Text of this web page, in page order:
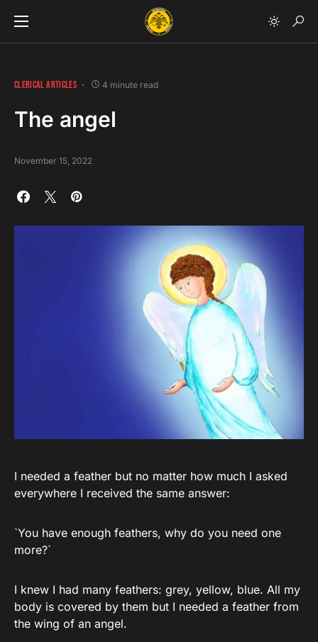
CLERICAL ARTICLES 4 minute read
The angel
November 15, 2022
I needed a feather but no matter how much I asked
everywhere I received the same answer:
`You have enough feathers, why do you need one
more?`
I knew I had many feathers: grey, yellow, blue. All my
body is covered by them but I needed a feather from
the wing of an angel.